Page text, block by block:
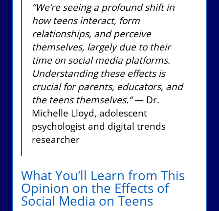
“We’re seeing a profound shift in
how teens interact, form
relationships, and perceive
themselves, largely due to their
time on social media platforms.
Understanding these effects is
crucial for parents, educators, and
the teens themselves.”— Dr.
Michelle Lloyd, adolescent
psychologist and digital trends
researcher
What You’ll Learn from This
Opinion on the Effects of
Social Media on Teens